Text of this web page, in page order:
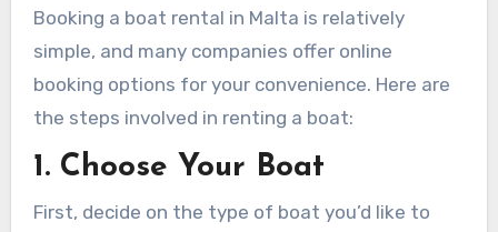
Booking a boat rental in Malta is relatively
simple, and many companies offer online
booking options for your convenience. Here are
the steps involved in renting a boat:
1. Choose Your Boat
First, decide on the type of boat you’d like to